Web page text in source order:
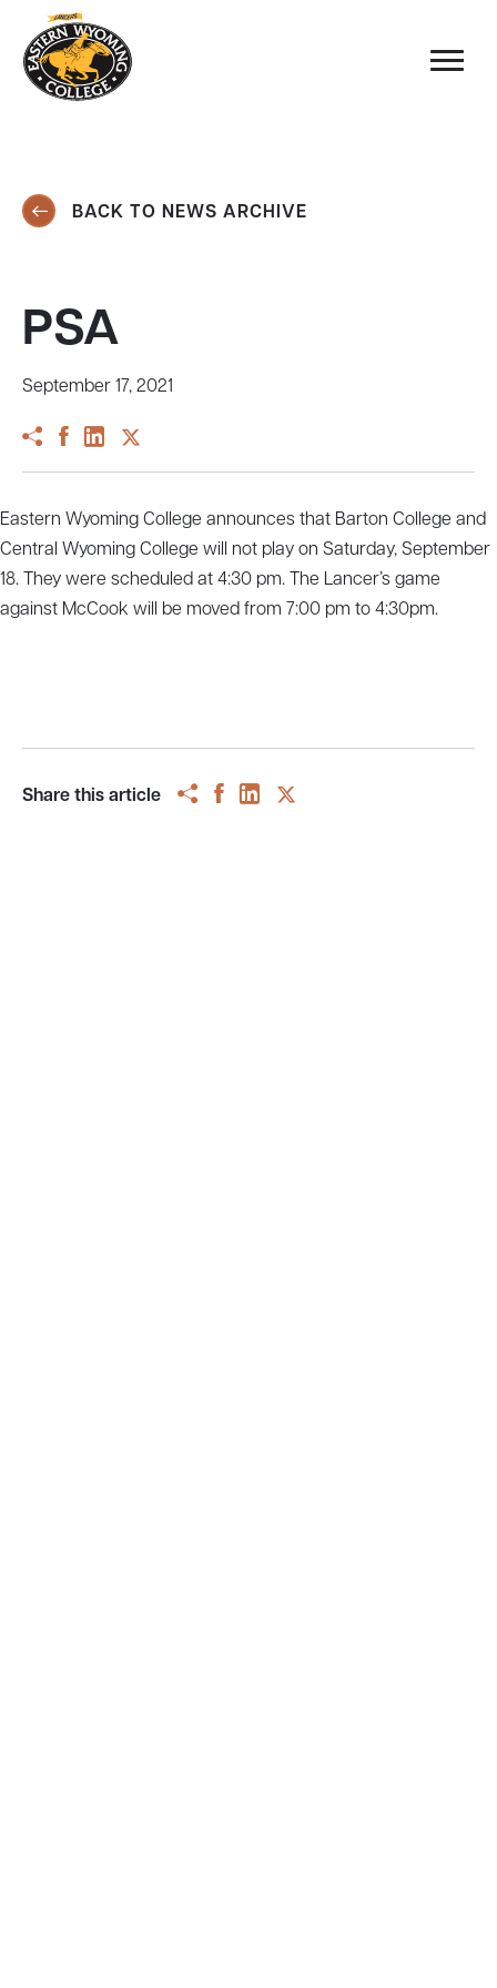
BACK TO NEWS ARCHIVE
PSA
September 17, 2021
Eastern Wyoming College announces that Barton College and
Central Wyoming College will not play on Saturday, September
18. They were scheduled at 4:30 pm. The Lancer’s game
against McCook will be moved from 7:00 pm to 4:30pm.
Share this article